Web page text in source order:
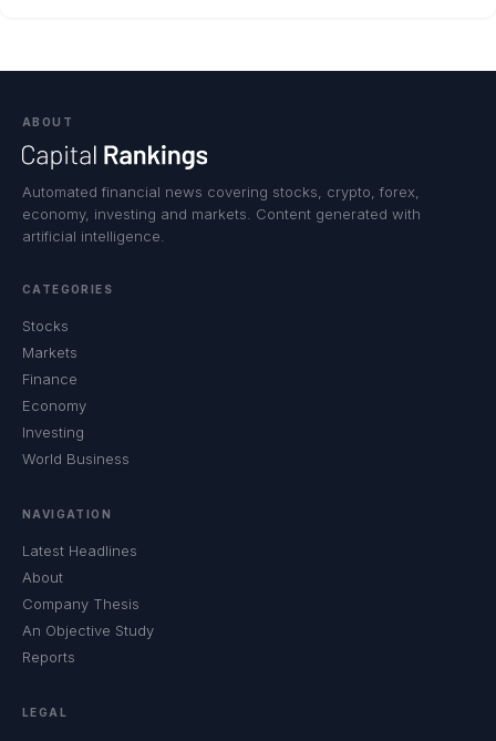
ABOUT
Automated financial news covering stocks, crypto, forex,
economy, investing and markets. Content generated with
artificial intelligence.
CATEGORIES
Stocks
Markets
Finance
Economy
Investing
World Business
NAVIGATION
Latest Headlines
About
Company Thesis
An Objective Study
Reports
LEGAL